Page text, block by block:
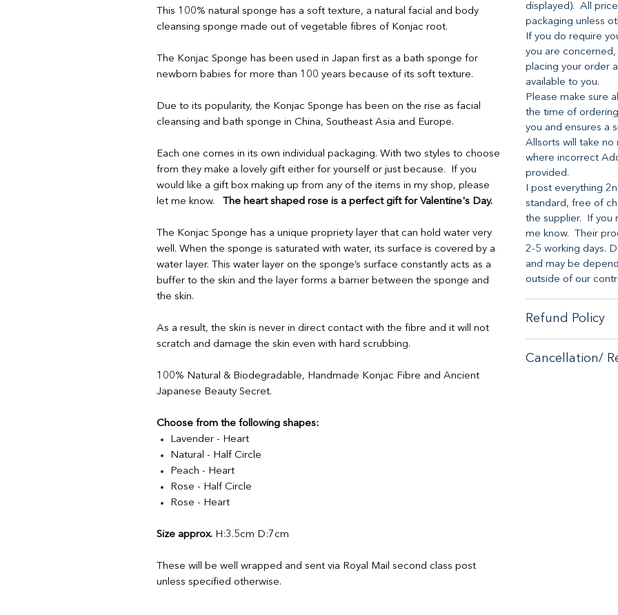
This 100% natural sponge has a soft texture, a natural facial and body
cleansing sponge made out of vegetable fibres of Konjac root.
The Konjac Sponge has been used in Japan first as a bath sponge for
newborn babies for more than 100 years because of its soft texture.
Due to its popularity, the Konjac Sponge has been on the rise as facial
cleansing and bath sponge in China, Southeast Asia and Europe.
Each one comes in its own individual packaging. With two styles to choose
from they make a lovely gift either for yourself or just because. If you
would like a gift box making up from any of the items in my shop, please
let me know.
The heart shaped rose is a perfect gift for Valentine's Day.
The Konjac Sponge has a unique propriety layer that can hold water very
well. When the sponge is saturated with water, its surface is covered by a
water layer. This water layer on the sponge’s surface constantly acts as a
buffer to the skin and the layer forms a barrier between the sponge and
the skin.
As a result, the skin is never in direct contact with the fibre and it will not
scratch and damage the skin even with hard scrubbing.
100% Natural & Biodegradable, Handmade Konjac Fibre and Ancient
Japanese Beauty Secret.
Choose from the following shapes:
Lavender - Heart
Natural - Half Circle
Peach - Heart
Rose - Half Circle
Rose - Heart
Size approx. H:3.5cm D:7cm
These will be well wrapped and sent via Royal Mail second class post
unless specified otherwise.
displayed). All
packaging unless
If you do require
you are
placing your order
available to you.
Please make sure
the time of
you and ensures a
Allsorts will take no
where incorrect
provided.
I post everything
standard, free of
the supplier. If you
me know. Their
2-5 working days.
and may be
outside of our
Refund Policy
no-hassle money-
Cancellation/